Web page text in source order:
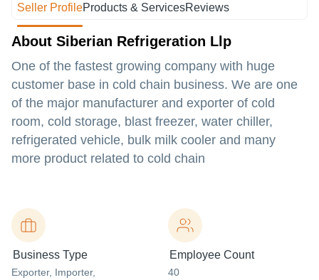
Seller ProfileProducts & ServicesReviews
About Siberian Refrigeration Llp
One of the fastest growing company with huge
customer base in cold chain business. We are one
of the major manufacturer and exporter of cold
room, cold storage, blast freezer, water chiller,
refrigerated vehicle, bulk milk cooler and many
more product related to cold chain
Business Type
Exporter, Importer,
Employee Count
40